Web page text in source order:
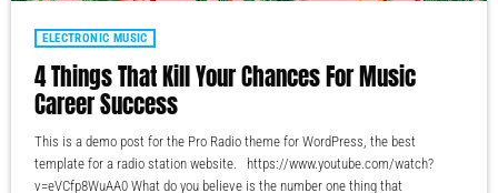
ELECTRONIC MUSIC
4 Things That Kill Your Chances For Music
Career Success
This is a demo post for the Pro Radio theme for WordPress, the best
template for a radio station website. https://www.youtube.com/watch?
v=eVCfp8WuAA0 What do you believe is the number one thing that